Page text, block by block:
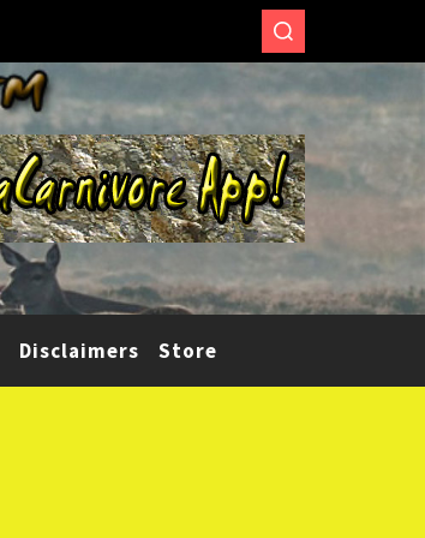
Disclaimers Store